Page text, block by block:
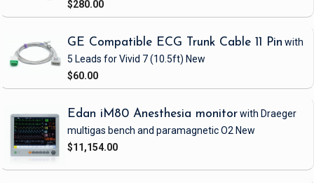
$280.00
GE Compatible ECG Trunk Cable 11 Pin with
5 Leads for Vivid 7(10.5ft) New
$60.00
Edan iM80 Anesthesia monitorwith Draeger
multigas bench and paramagnetic O2 New
$11,154.00